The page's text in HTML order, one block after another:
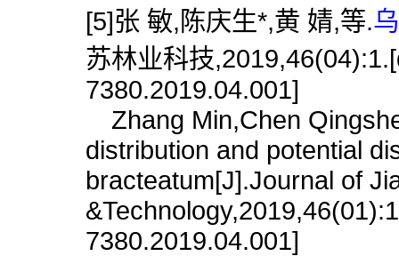
[5]张 敏,陈庆生*,黄 婧,等.
苏林业科技
7380.2019.04.001]
Zhang Min,Chen
distribution and potential
bracteatum[J].Journal of
7380.2019.04.001]